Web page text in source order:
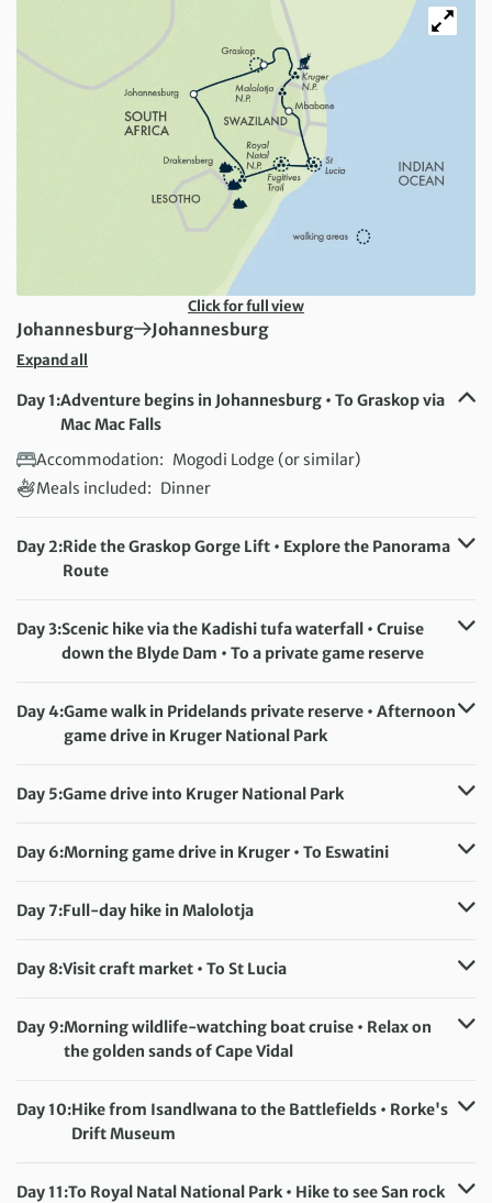
Click for full view
First Destination:
Johannesburg Next Destination:
Johannesburg
Expand all
Day 1:Adventure begins in Johannesburg • To Graskop via
Mac Mac Falls
Accommodation: Mogodi Lodge (or similar)
Meals included: Dinner
Day 2:Ride the Graskop Gorge Lift • Explore the Panorama
Route
Accommodation: Blyde Canyon Forever Resort (or similar)
Meals included: Breakfast
Day 3:Scenic hike via the Kadishi tufa waterfall • Cruise
down the Blyde Dam • To a private game reserve
Accommodation: Makuwa Safari Lodge (or similar)
Meals included:
Breakfast, Lunch, Dinner
Day 4:Game walk in Pridelands private reserve • Afternoon
game drive in Kruger National Park
Accommodation: Makuwa Safari Lodge (or similar)
Day 5:Game drive into Kruger National Park
Skukuza or Pretoriuskop camp (or similar)
Day 6:Morning game drive in Kruger • To Eswatini
Meals included:
Breakfast, Dinner
Day 7:Full-day hike in Malolotja
Accommodation: Hawane Resort (or similar)
Day 8:Visit craft market • To St Lucia
Meals included: Breakfast, Lunch
Day 9:Morning wildlife-watching boat cruise • Relax on
the golden sands of Cape Vidal
Accommodation: Shonalanga apartments (or similar)
Meals included: Breakfast, Lunch
Day 10:Hike from Isandlwana to the Battlefields • Rorke's
Drift Museum
Accommodation: Bella’s Rest Lodge (or similar)
Day 11:To Royal Natal National Park • Hike to see San rock